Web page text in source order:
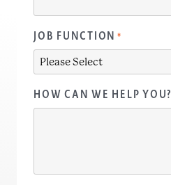
JOB FUNCTION *
HOW CAN WE HELP YOU?